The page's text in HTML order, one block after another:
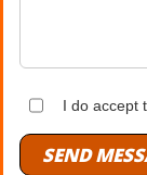
I do accept
SEND